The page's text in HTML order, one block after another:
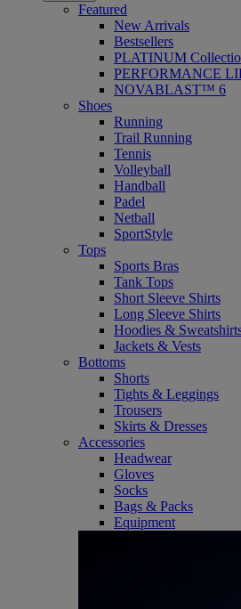
Featured
New Arrivals
Bestsellers
PLATINUM
PERFORMANCE
NOVABLAST™ 6
Shoes
Running
Trail Running
Tennis
Volleyball
Handball
Padel
Netball
SportStyle
Tops
Sports Bras
Tank Tops
Short Sleeve Shirts
Long Sleeve Shirts
Hoodies &
Jackets & Vests
Bottoms
Shorts
Tights & Leggings
Trousers
Skirts & Dresses
Accessories
Headwear
Gloves
Socks
Bags & Packs
Equipment